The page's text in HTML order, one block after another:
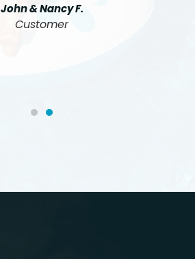
John & Nancy F.
Customer